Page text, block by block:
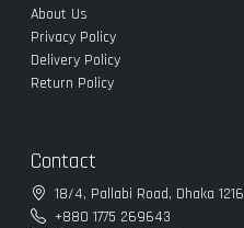
About Us
Privacy Policy
Delivery Policy
Return Policy
Contact
18/4, Pallabi Road, Dhaka 1216
+880 1775 269643